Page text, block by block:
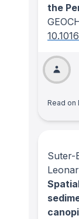
the
Read on
Suter-